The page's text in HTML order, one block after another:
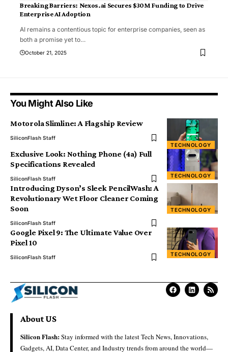
Breaking Barriers: Nexos.ai Secures $30M Funding to Drive
Enterprise AI Adoption
AI remains a contentious topic for enterprise companies, seen as
both a promise yet to…
October 21, 2025
You Might Also Like
TECHNOLOGY
Motorola Slimline: A Flagship Review
SiliconFlash Staff
TECHNOLOGY
Exclusive Look: Nothing Phone (4a) Full
Specifications Revealed
SiliconFlash Staff
TECHNOLOGY
Introducing Dyson’s Sleek PencilWash: A
Revolutionary Wet Floor Cleaner Coming
Soon
SiliconFlash Staff
TECHNOLOGY
Google Pixel 9: The Ultimate Value Over
Pixel 10
SiliconFlash Staff
About US
Silicon Flash:Stay informed with the latest Tech News, Innovations,
Gadgets, AI, Data Center, and Industry trends from around the world—